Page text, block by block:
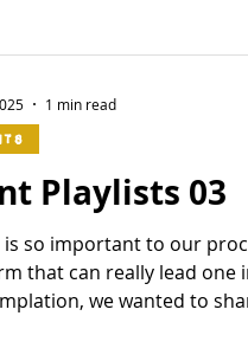
Playlists 03
is so important to our
that can really lead one
we wanted to
1 min read